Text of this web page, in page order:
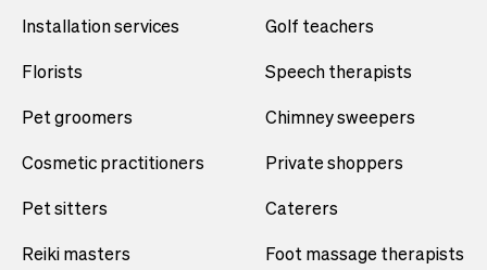
Installation services
Florists
Pet groomers
Cosmetic practitioners
Pet sitters
Reiki masters
Golf teachers
Speech therapists
Chimney sweepers
Private shoppers
Caterers
Foot massage therapists